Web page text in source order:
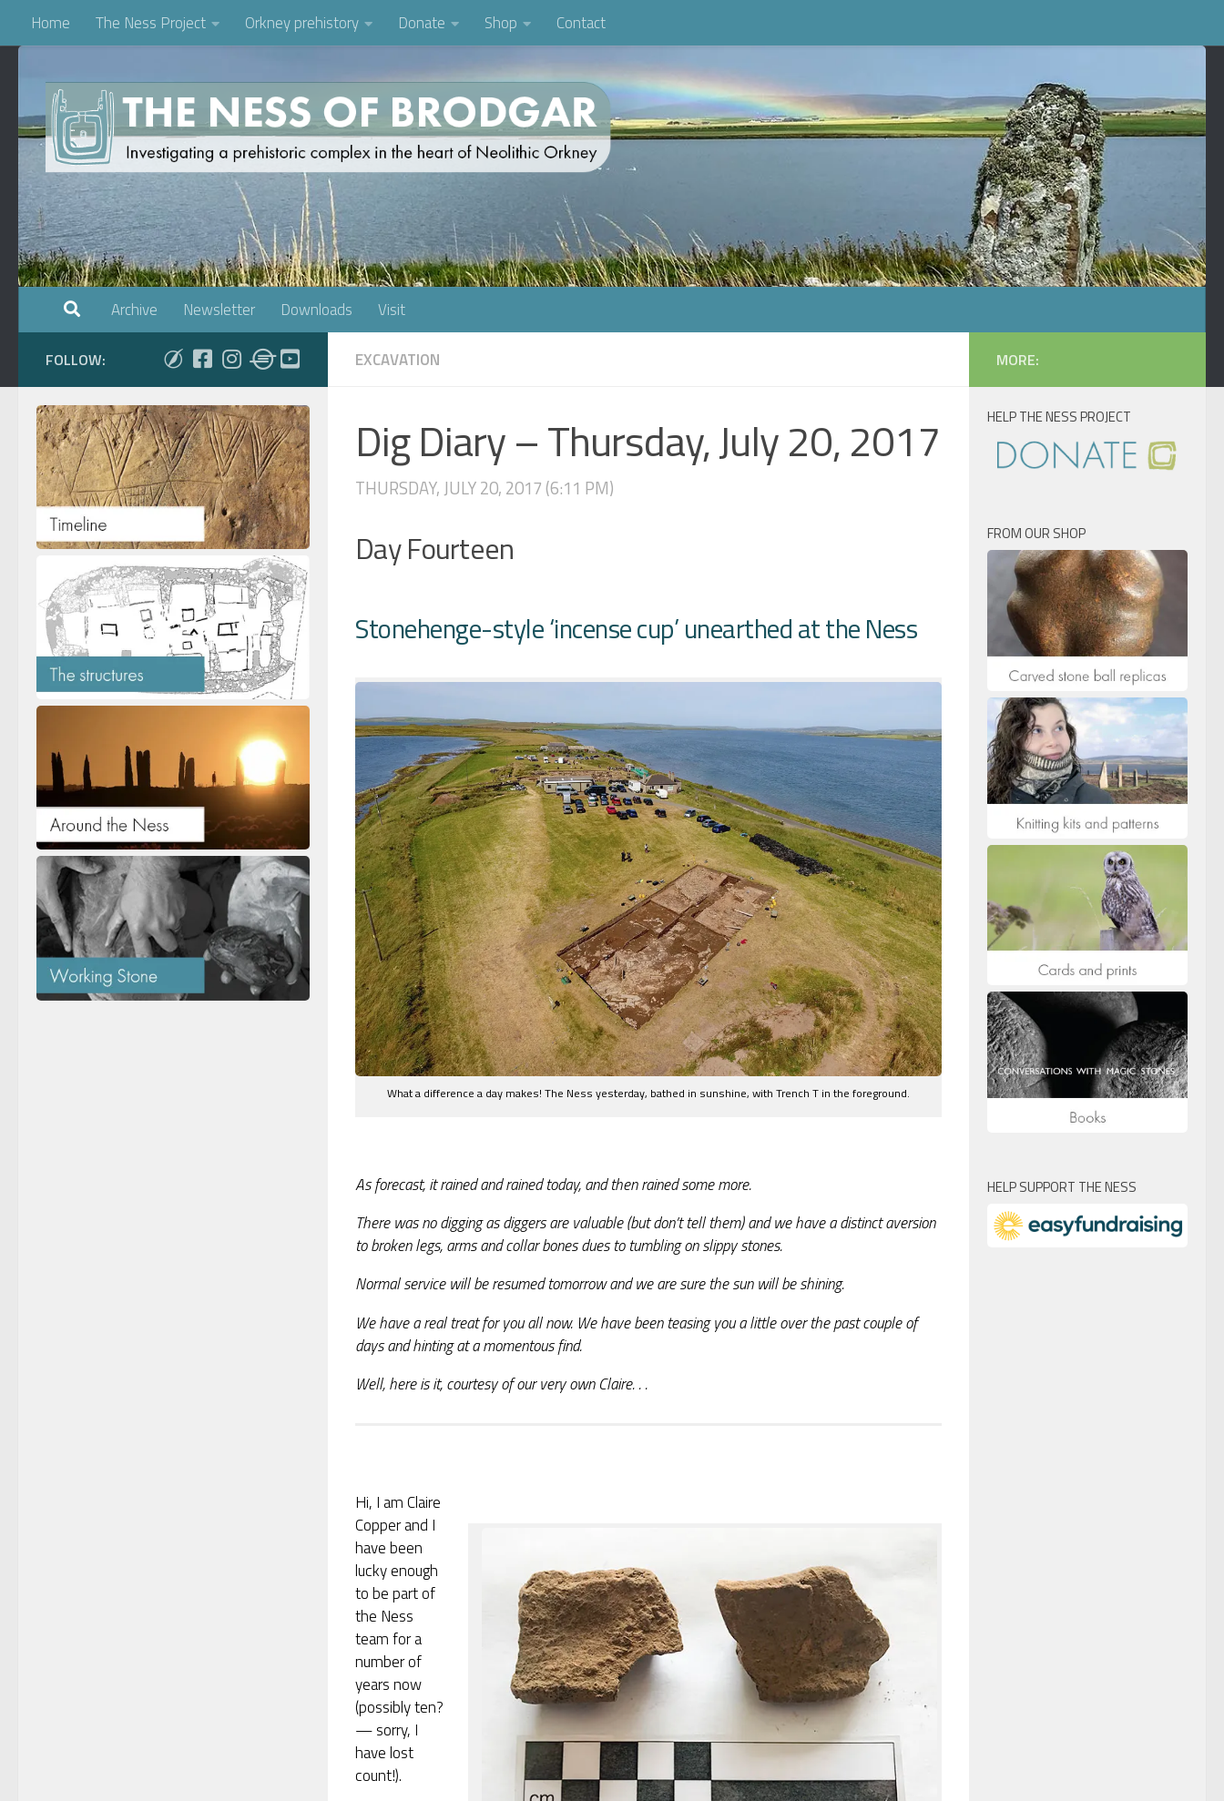
Skip to content
Home The Ness Project Orkney prehistory Donate Shop Contact
Archive Newsletter Downloads Visit
EXCAVATION
Dig Diary – Thursday, July 20, 2017
THURSDAY, JULY 20, 2017 (6:11 PM)
Day Fourteen
Stonehenge-style ‘incense cup’ unearthed at the Ness
What a difference a day makes! The Ness yesterday, bathed in sunshine, with Trench T in the foreground.
As forecast, it rained and rained today, and then rained some more.
There was no digging as diggers are valuable (but don’t tell them) and we have a distinct aversion
to broken legs, arms and collar bones dues to tumbling on slippy stones.
Normal service will be resumed tomorrow and we are sure the sun will be shining.
We have a real treat for you all now. We have been teasing you a little over the past couple of
days and hinting at a momentous find.
Well, here is it, courtesy of our very own Claire. . .
Hi, I am Claire
Copper and I
have been
lucky enough
to be part of
the Ness
team for a
number of
years now
(possibly ten?
— sorry, I
have lost
count!).
FOLLOW: MORE:
HELP THE NESS PROJECT
FROM OUR SHOP
HELP SUPPORT THE NESS